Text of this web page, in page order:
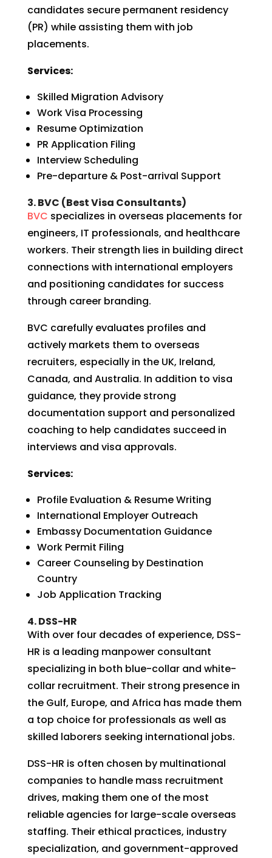
candidates secure permanent residency
(PR) while assisting them with job
placements.
Services:
Skilled Migration Advisory
Work Visa Processing
Resume Optimization
PR Application Filing
Interview Scheduling
Pre-departure & Post-arrival Support
3. BVC (Best Visa Consultants)
BVC specializes in overseas placements for
engineers, IT professionals, and healthcare
workers. Their strength lies in building direct
connections with international employers
and positioning candidates for success
through career branding.
BVC carefully evaluates profiles and
actively markets them to overseas
recruiters, especially in the UK, Ireland,
Canada, and Australia. In addition to visa
guidance, they provide strong
documentation support and personalized
coaching to help candidates succeed in
interviews and visa approvals.
Services:
Profile Evaluation & Resume Writing
International Employer Outreach
Embassy Documentation Guidance
Work Permit Filing
Career Counseling by Destination
Country
Job Application Tracking
4. DSS-HR
With over four decades of experience, DSS-
HR is a leading manpower consultant
specializing in both blue-collar and white-
collar recruitment. Their strong presence in
the Gulf, Europe, and Africa has made them
a top choice for professionals as well as
skilled laborers seeking international jobs.
DSS-HR is often chosen by multinational
companies to handle mass recruitment
drives, making them one of the most
reliable agencies for large-scale overseas
staffing. Their ethical practices, industry
specialization, and government-approved